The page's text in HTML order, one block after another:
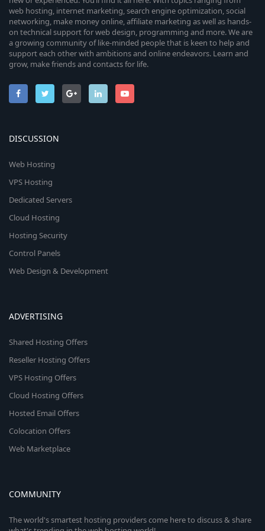
web hosting, internet marketing, search engine optimization, social
networking, make money online, affiliate marketing as well as hands-
on technical support for web design, programming and more. We are
a growing community of like-minded people that is keen to help and
support each other with ambitions and online endeavors. Learn and
grow, make friends and contacts for life.
DISCUSSION
Web Hosting
VPS Hosting
Dedicated Servers
Cloud Hosting
Hosting Security
Control Panels
Web Design & Development
ADVERTISING
Shared Hosting Offers
Reseller Hosting Offers
VPS Hosting Offers
Cloud Hosting Offers
Hosted Email Offers
Colocation Offers
Web Marketplace
COMMUNITY
The world's smartest hosting providers come here to discuss & share